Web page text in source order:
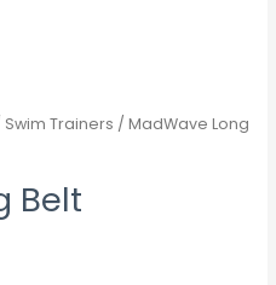
Swim Trainers / MadWave Long
Belt